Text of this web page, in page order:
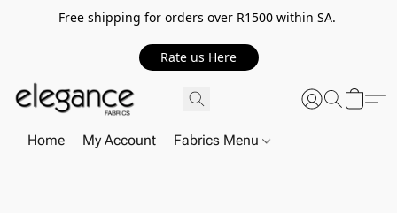
Free shipping for orders over R1500 within SA.
Rate us Here
Home My Account Fabrics Menu